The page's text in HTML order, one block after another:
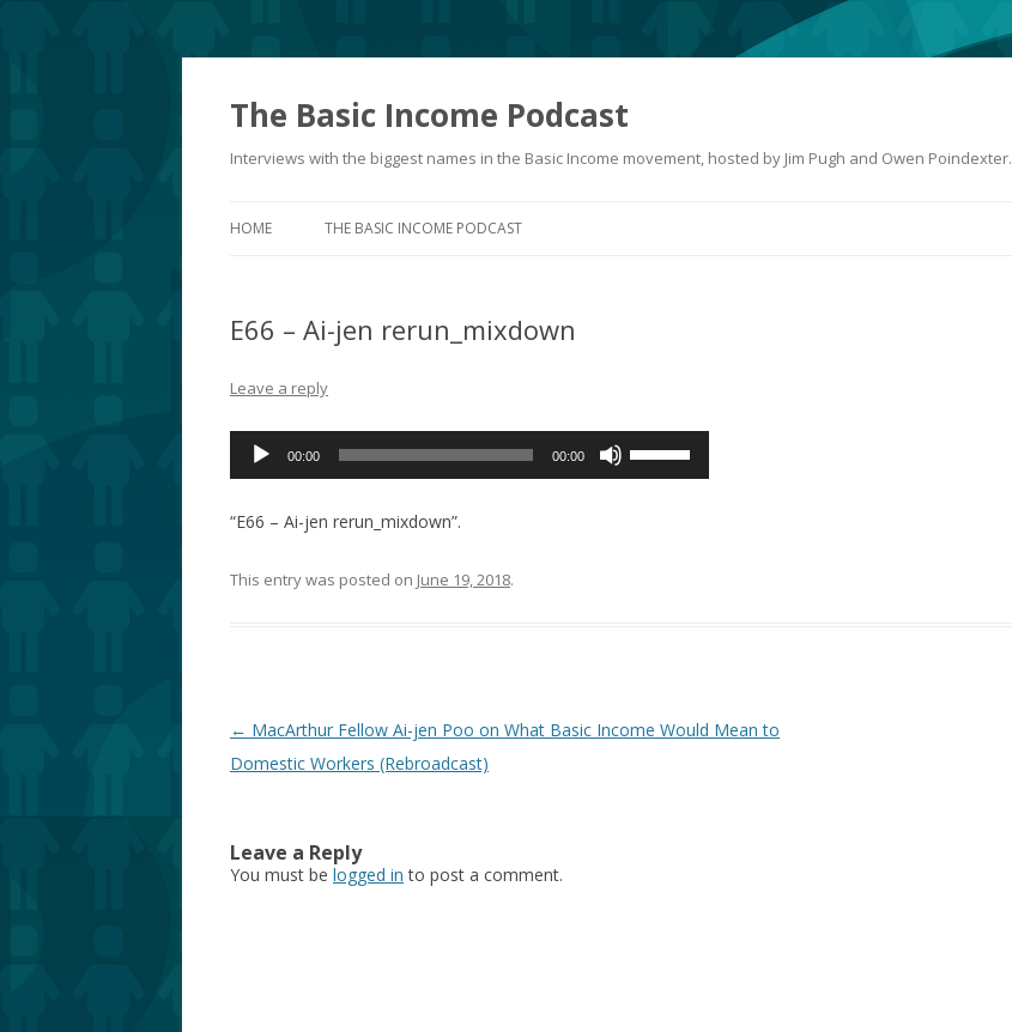
The Basic Income Podcast
Interviews with the biggest names in the Basic Income movement, hosted by Jim Pugh and Owen Poindexter.
HOME THE BASIC INCOME PODCAST
E66 – Ai-jen rerun_mixdown
Leave a reply
Audio
00:00 00:00
“E66 – Ai-jen rerun_mixdown”.
This entry was posted on June 19, 2018.
Post
navigation
← MacArthur Fellow Ai-jen Poo on What Basic Income Would Mean to
Domestic Workers (Rebroadcast)
Leave a Reply
You must be logged in to post a comment.